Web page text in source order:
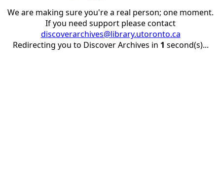
We are making sure you're a real person; one moment.
If you need support please contact
discoverarchives@library.utoronto.ca
Redirecting you to Discover Archives in 1 second(s)...